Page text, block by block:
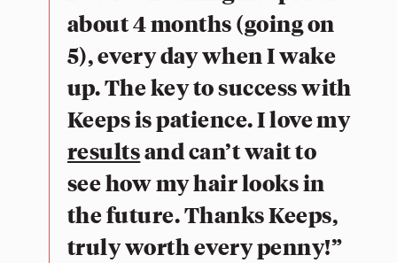
about 4 months (going on
5), every day when I wake
up. The key to success with
Keeps is patience. I love my
resultsand can’t wait to
see how my hair looks in
the future. Thanks Keeps,
truly worth every penny!”